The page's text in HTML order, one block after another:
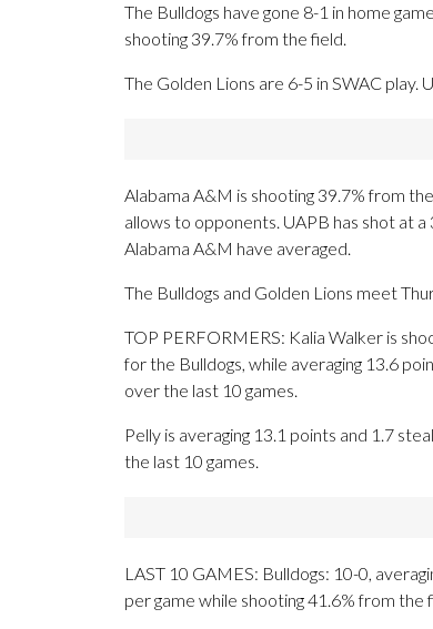
The Bulldogs have gone 8-1 in home
shooting 39.7% from the field.
The Golden Lions are 6-5 in SWAC play.
Alabama A&M is shooting 39.7% from
allows to opponents. UAPB has shot at
Alabama A&M have averaged.
The Bulldogs and Golden Lions meet
TOP PERFORMERS: Kalia Walker is
for the Bulldogs, while averaging 13.6
over the last 10 games.
Pelly is averaging 13.1 points and 1.7
the last 10 games.
LAST 10 GAMES: Bulldogs: 10-0,
per game while shooting 41.6% from